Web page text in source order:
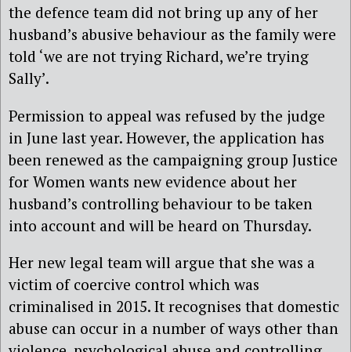
the defence team did not bring up any of her
husband’s abusive behaviour as the family were
told ‘we are not trying Richard, we’re trying
Sally’.
Permission to appeal was refused by the judge
in June last year. However, the application has
been renewed as the campaigning group Justice
for Women wants new evidence about her
husband’s controlling behaviour to be taken
into account and will be heard on Thursday.
Her new legal team will argue that she was a
victim of coercive control which was
criminalised in 2015. It recognises that domestic
abuse can occur in a number of ways other than